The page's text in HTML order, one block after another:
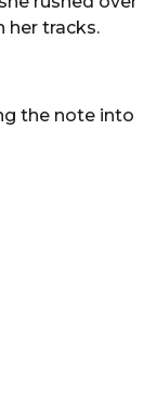
her tracks.
the note into